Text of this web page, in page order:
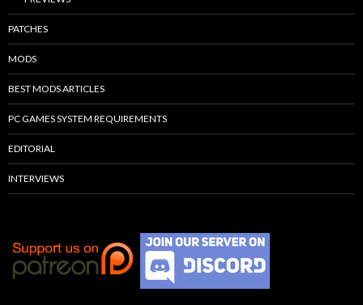
PATCHES
MODS
BEST MODS ARTICLES
PC GAMES SYSTEM REQUIREMENTS
EDITORIAL
INTERVIEWS